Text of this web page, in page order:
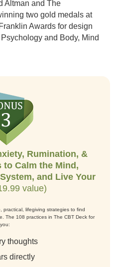
Altman and The
two gold medals at
Awards for design
and Body, Mind
Rumination, &
to Calm the Mind,
and Live Your
value)
practical, lifegiving strategies to find
The 108 practices in The CBT Deck for
thoughts
directly